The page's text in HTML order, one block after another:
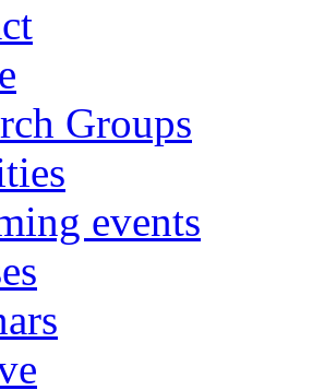
Groups
events